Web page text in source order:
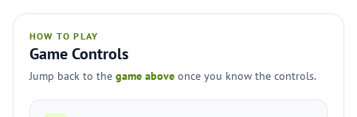
HOW TO PLAY
Game Controls
Jump back to the game above once you know the controls.